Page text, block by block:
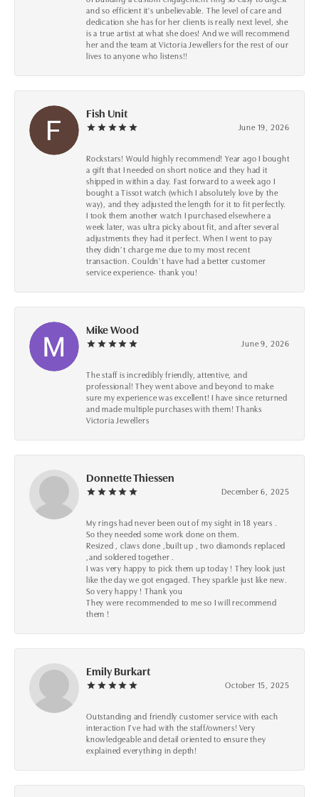
and so efficient it's unbelievable. The level of care and
dedication she has for her clients is really next level, she
is a true artist at what she does! And we will recommend
her and the team at Victoria Jewellers for the rest of our
lives to anyone who listens!!
Fish Unit
June 19, 2026
Rockstars! Would highly recommend! Year ago I bought
a gift that I needed on short notice and they had it
shipped in within a day. Fast forward to a week ago I
bought a Tissot watch (which I absolutely love by the
way), and they adjusted the length for it to fit perfectly.
I took them another watch I purchased elsewhere a
week later, was ultra picky about fit, and after several
adjustments they had it perfect. When I went to pay
they didn’t charge me due to my most recent
transaction. Couldn’t have had a better customer
service experience- thank you!
Mike Wood
June 9, 2026
The staff is incredibly friendly, attentive, and
professional! They went above and beyond to make
sure my experience was excellent! I have since returned
and made multiple purchases with them! Thanks
Victoria Jewellers
Donnette Thiessen
December 6, 2025
My rings had never been out of my sight in 18 years .
So they needed some work done on them.
Resized , claws done ,built up , two diamonds replaced
,and soldered together .
I was very happy to pick them up today ! They look just
like the day we got engaged. They sparkle just like new.
So very happy ! Thank you
They were recommended to me so I will recommend
them !
Emily Burkart
October 15, 2025
Outstanding and friendly customer service with each
interaction I’ve had with the staff/owners! Very
knowledgeable and detail oriented to ensure they
explained everything in depth!